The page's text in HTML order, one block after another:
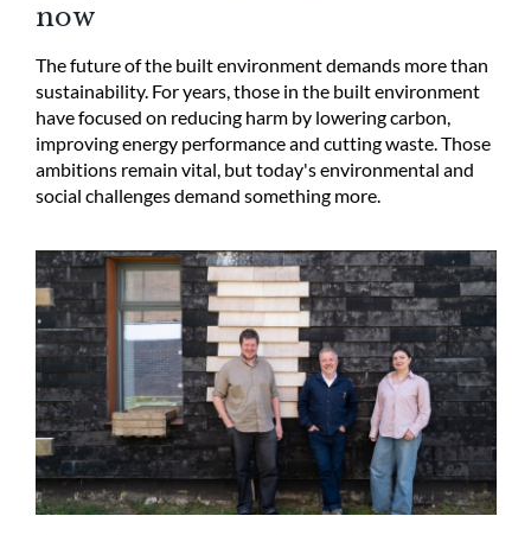
now
The future of the built environment demands more than
sustainability. For years, those in the built environment
have focused on reducing harm by lowering carbon,
improving energy performance and cutting waste. Those
ambitions remain vital, but today's environmental and
social challenges demand something more.